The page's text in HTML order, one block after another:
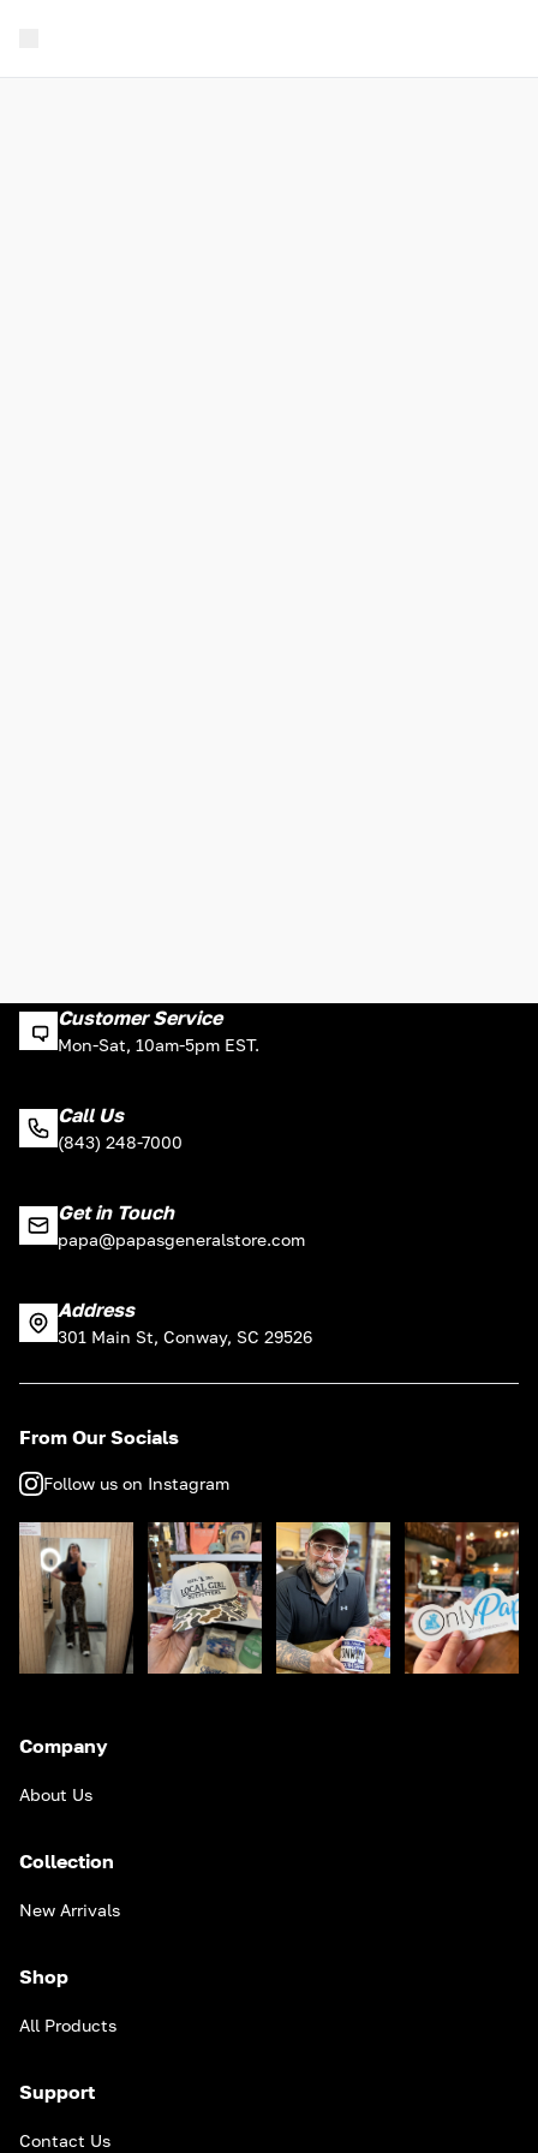
Customer Service
Mon-Sat, 10am-5pm EST.
Call Us
(843) 248-7000
Get in Touch
papa@papasgeneralstore.com
Address
301 Main St, Conway, SC 29526
From Our Socials
Follow us on Instagram
Company
About Us
Collection
New Arrivals
Shop
All Products
Support
Contact Us